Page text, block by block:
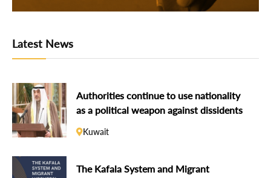
Latest News
Authorities continue to use nationality
as a political weapon against dissidents
Kuwait
The Kafala System and Migrant